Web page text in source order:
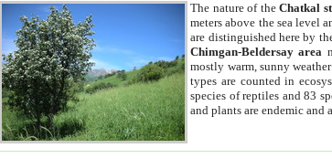
The nature of theChatkal
meters above the sea level
are distinguished here by
Chimgan-Beldersay area
mostly warm, sunny
types are counted in
species of reptiles and 83
and plants are endemic and